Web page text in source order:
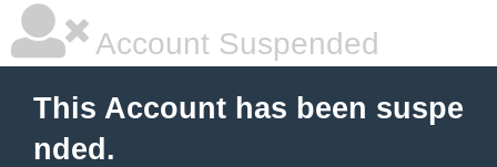
Account Suspended
This Account has been suspe
nded.